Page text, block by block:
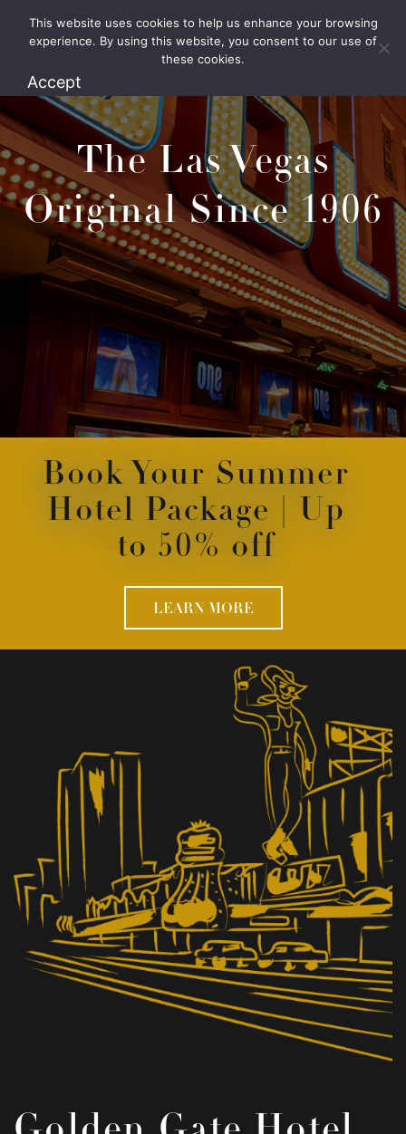
1.800.426.1906
The Las Vegas
Original Since 1906
Book Your Summer
Hotel Package | Up
to 50% off
LEARN MORE
This website uses cookies to help us enhance your browsing
experience. By using this website, you consent to our use of
these cookies.
Accept